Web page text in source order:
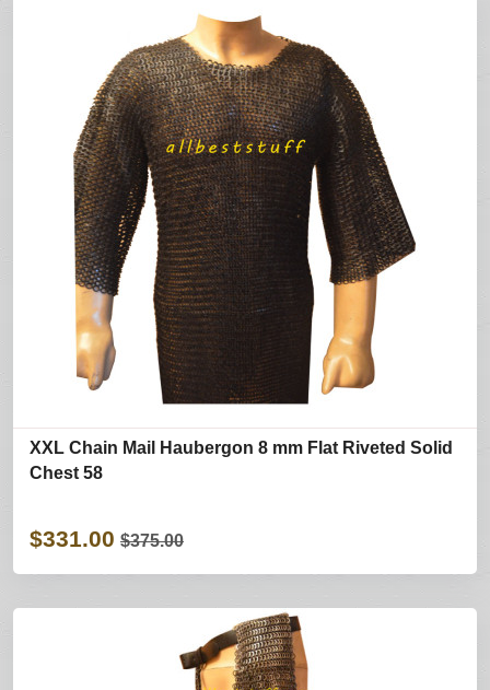
XXL Chain Mail Haubergon 8 mm Flat Riveted Solid
Chest 58
$331.00 $375.00